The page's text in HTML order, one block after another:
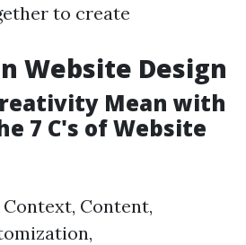
to create
Website Design
Mean with
7 C's of Website
Content,